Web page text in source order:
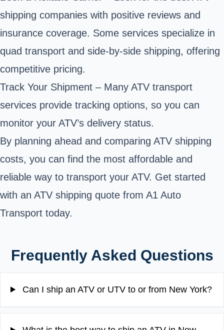
shipping companies with positive reviews and
insurance coverage. Some services specialize in
quad transport and side-by-side shipping, offering
competitive pricing.
Track Your Shipment – Many ATV transport
services provide tracking options, so you can
monitor your ATV’s delivery status.
By planning ahead and comparing ATV shipping
costs, you can find the most affordable and
reliable way to transport your ATV. Get started
with an ATV shipping quote from A1 Auto
Transport today.
Frequently Asked Questions
Can I ship an ATV or UTV to or from New York?